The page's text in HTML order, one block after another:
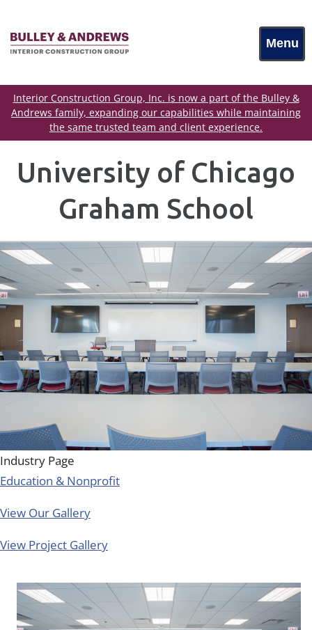
Menu
Interior Construction Group, Inc. is now a part of the Bulley &
Andrews family, expanding our capabilities while maintaining
the same trusted team and client experience.
University of Chicago
Graham School
Industry Page
Education & Nonprofit
View Our Gallery
View Project Gallery